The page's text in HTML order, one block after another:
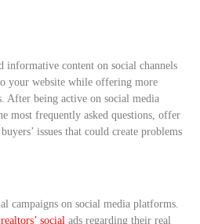
informative content on social channels
your website while offering more
After being active on social media
most frequently asked questions, offer
issues that could create problems
campaigns on social media platforms.
realtors’ social ads regarding their real